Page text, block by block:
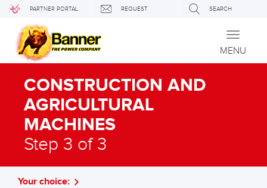
PARTNER PORTAL REQUEST SEARCH
Toggle
MENU
CONSTRUCTION AND
AGRICULTURAL
MACHINES
Step 3 of 3
Your choice: